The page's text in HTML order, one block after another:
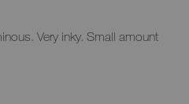
Very inky. Small amount